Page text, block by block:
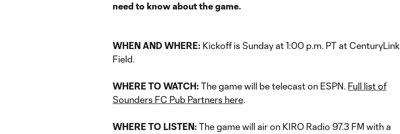
need to know about the game.
WHEN AND WHERE: Kickoff is Sunday at 1:00 p.m. PT at CenturyLink
Field.
WHERE TO WATCH: The game will be telecast on ESPN. Full list of
Sounders FC Pub Partners here.
WHERE TO LISTEN: The game will air on KIRO Radio 97.3 FM with a